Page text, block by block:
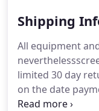
and we want our
beginner or pro
successful in
Shipping
All equipment
limited 30 day
on the date
fee applies to